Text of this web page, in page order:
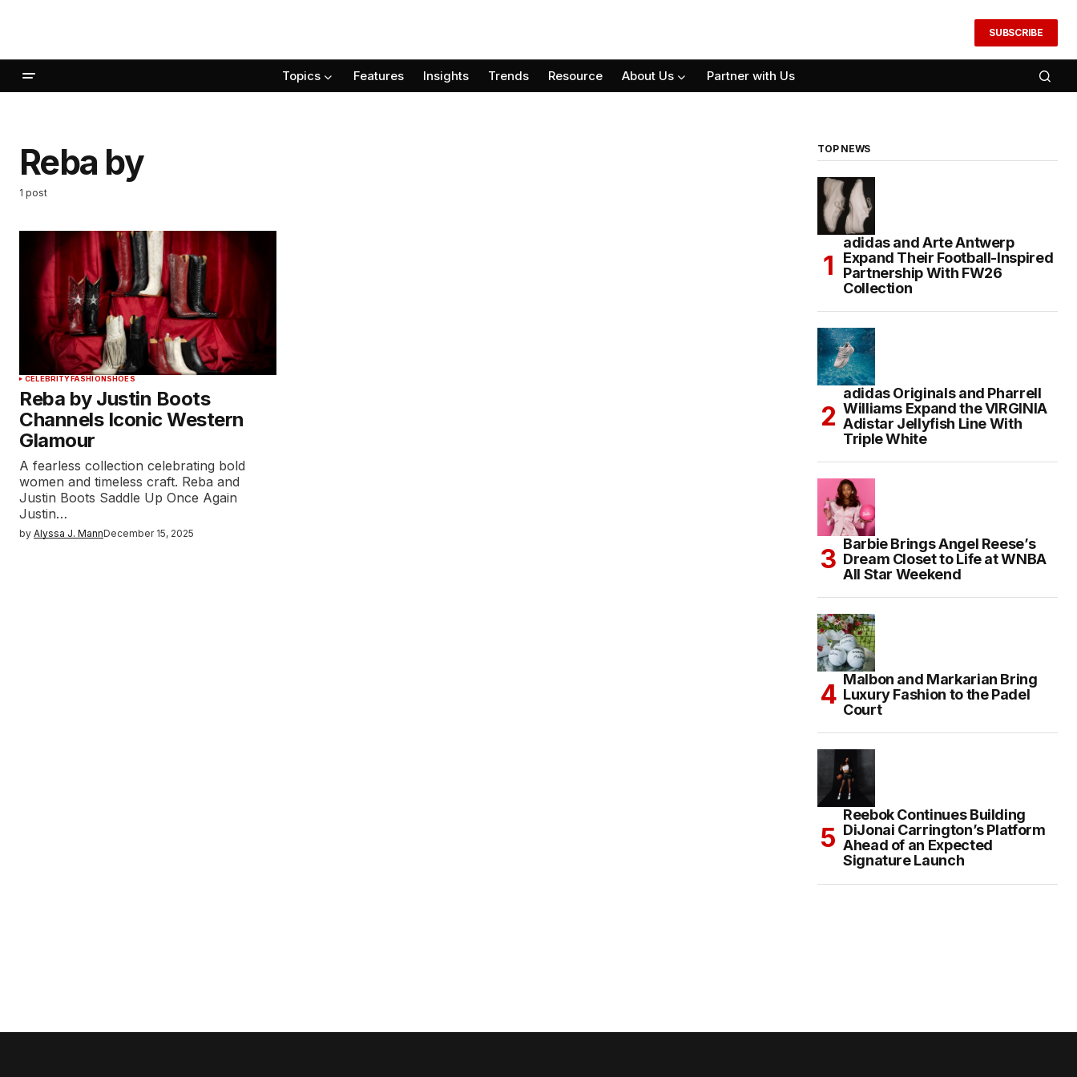
SUBSCRIBE
Topics Features Insights Trends Resource About Us Partner with Us
Reba by
1 post
CELEBRITYFASHIONSHOES
Reba by Justin Boots
Channels Iconic Western
Glamour
A fearless collection celebrating bold
women and timeless craft. Reba and
Justin Boots Saddle Up Once Again
Justin…
by Alyssa J. MannDecember 15, 2025
TOP NEWS
adidas and Arte Antwerp
Expand Their Football-Inspired
Partnership With FW26
Collection
adidas Originals and Pharrell
Williams Expand the VIRGINIA
Adistar Jellyfish Line With
Triple White
Barbie Brings Angel Reese’s
Dream Closet to Life at WNBA
All Star Weekend
Malbon and Markarian Bring
Luxury Fashion to the Padel
Court
Reebok Continues Building
DiJonai Carrington’s Platform
Ahead of an Expected
Signature Launch